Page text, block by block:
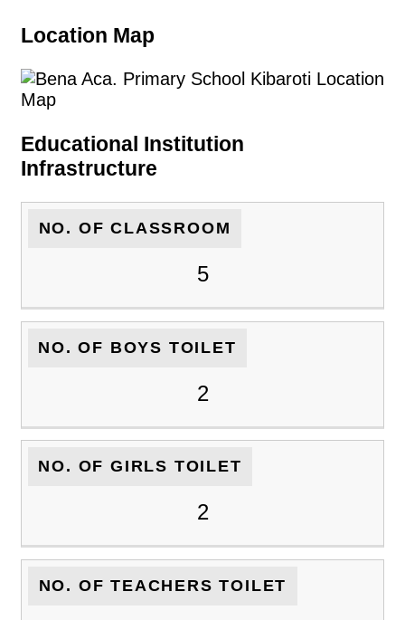
Location Map
Educational Institution
Infrastructure
NO. OF CLASSROOM
5
NO. OF BOYS TOILET
2
NO. OF GIRLS TOILET
2
NO. OF TEACHERS TOILET